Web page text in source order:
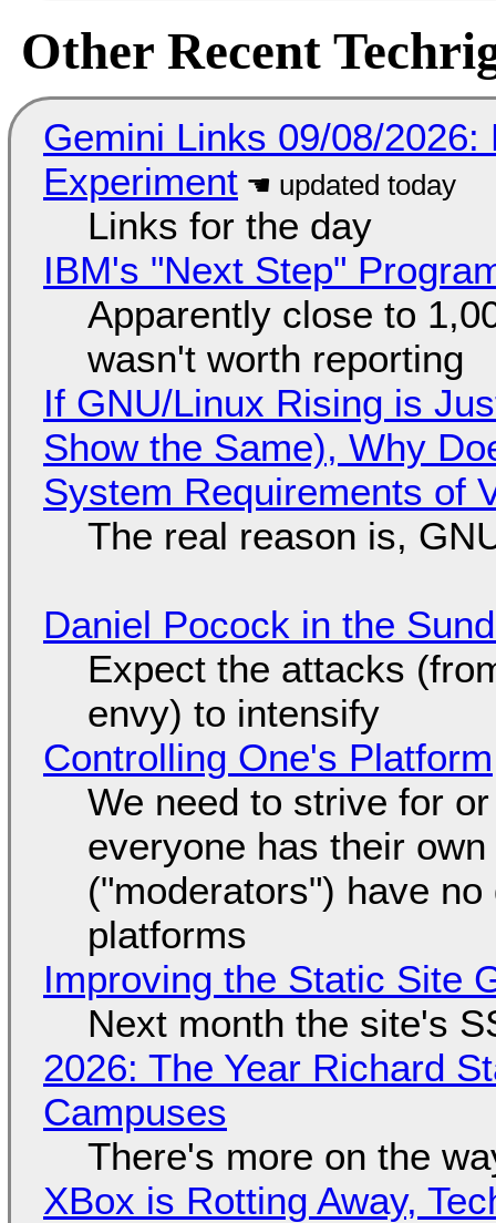
Other Recent
Gemini Links 09/08/
Experiment
Links for the day
IBM's "Next Step"
Apparently close to
wasn't worth reporting
If GNU/Linux Rising is
Show the Same), Why
System Requirements of
The real reason is,
Daniel Pocock in the
Expect the attacks
envy) to intensify
Controlling One's Platform
We need to strive for
everyone has their
("moderators") have
platforms
Improving the Static Site
Next month the site's
2026: The Year Richard
Campuses
There's more on the
XBox is Rotting Away,